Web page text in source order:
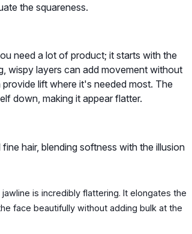
the squareness.
need a lot of product; it starts with the
wispy layers can add movement without
lift where it's needed most. The
down, making it appear flatter.
hair, blending softness with the illusion
is incredibly flattering. It elongates the
face beautifully without adding bulk at the